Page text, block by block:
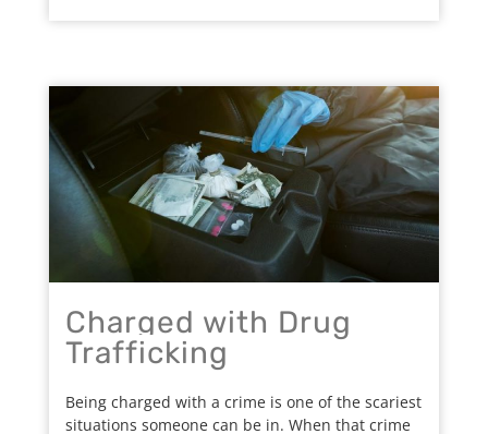
Charged with Drug
Trafficking
Being charged with a crime is one of the scariest
situations someone can be in. When that crime